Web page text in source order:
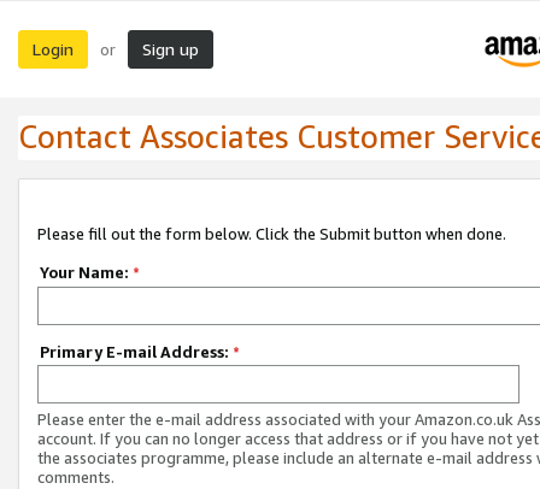
Login or Sign up
Contact Associates Customer
Please fill out the form below. Click the Submit button when done.
Your Name: *
Primary E-mail Address: *
Please enter the e-mail address associated with your Amazon.co.uk
account. If you can no longer access that address or if you have not
the associates programme, please include an alternate e-mail address
comments.